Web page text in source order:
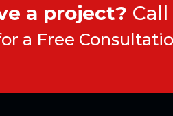
a project?
a Free